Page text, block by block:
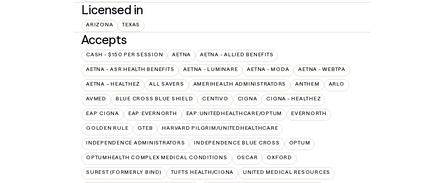
Licensed in
ARIZONA TEXAS
Accepts
CASH - $150 PER SESSION AETNA AETNA - ALLIED BENEFITS
AETNA - ASR HEALTH BENEFITS AETNA - LUMINARE AETNA - MODA AETNA - WEBTPA
AETNA – HEALTHEZ ALL SAVERS AMERIHEALTH ADMINISTRATORS ANTHEM ARLO
AVMED BLUE CROSS BLUE SHIELD CENTIVO CIGNA CIGNA - HEALTHEZ
EAP:CIGNA EAP:EVERNORTH EAP:UNITEDHEALTHCARE/OPTUM EVERNORTH
GOLDEN RULE GTEB HARVARD PILGRIM/UNITEDHEALTHCARE
INDEPENDENCE ADMINISTRATORS INDEPENDENCE BLUE CROSS OPTUM
OPTUMHEALTH COMPLEX MEDICAL CONDITIONS OSCAR OXFORD
SUREST (FORMERLY BIND) TUFTS HEALTH/CIGNA UNITED MEDICAL RESOURCES